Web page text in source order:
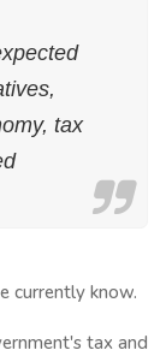
tax
currently know.
tax and